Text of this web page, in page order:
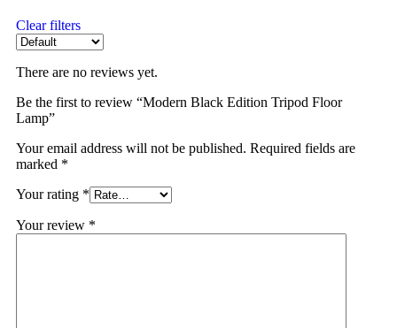
Clear filters
There are no reviews yet.
Be the first to review “Modern Black Edition Tripod Floor
Lamp”
Your email address will not be published. Required fields are
marked *
Your rating *
Your review *